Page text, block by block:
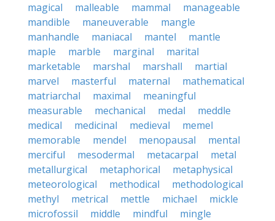
magical
malleable mammal
manageable
mandible
maneuverable
mangle
manhandle
maniacal mantel
mantle
maple
marble marginal
marital
marketable
marshal marshall
martial
marvel
masterful maternal
mathematical
matriarchal
maximal
meaningful
measurable
mechanical medal
meddle
medical
medicinal medieval
memel
memorable
mendel menopausal
mental
merciful
mesodermal metacarpal
metal
metallurgical
metaphorical
metaphysical
meteorological
methodical
methodological
methyl
metrical mettle michael
mickle
microfossil
middle mindful
mingle